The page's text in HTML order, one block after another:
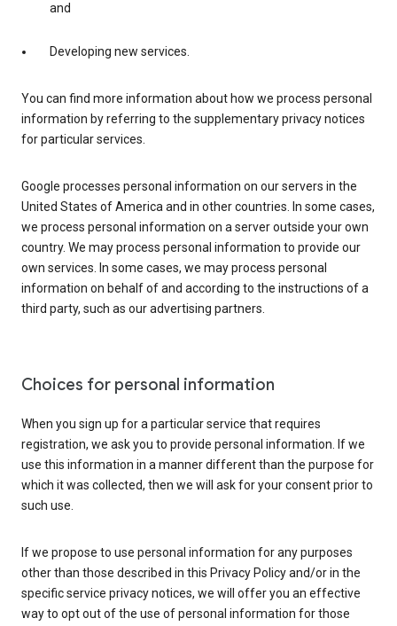
and
Developing new services.
You can find more information about how we process personal
information by referring to the supplementary privacy notices
for particular services.
Google processes personal information on our servers in the
United States of America and in other countries. In some cases,
we process personal information on a server outside your own
country. We may process personal information to provide our
own services. In some cases, we may process personal
information on behalf of and according to the instructions of a
third party, such as our advertising partners.
Choices for personal information
When you sign up for a particular service that requires
registration, we ask you to provide personal information. If we
use this information in a manner different than the purpose for
which it was collected, then we will ask for your consent prior to
such use.
If we propose to use personal information for any purposes
other than those described in this Privacy Policy and/or in the
specific service privacy notices, we will offer you an effective
way to opt out of the use of personal information for those